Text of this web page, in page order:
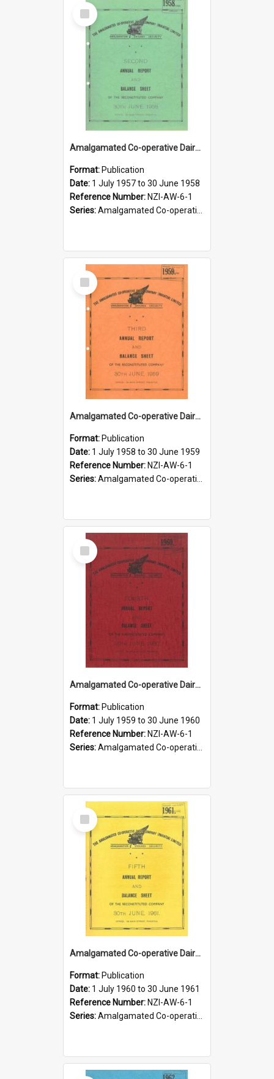
Select
Item
Amalgamated Co-operative Dairy Company (Pahiatua) Limited. Annual Report and Balance Sheet for the year ended 30 June 1958
Format: Publication
Date: 1 July 1957 to 30 June 1958
Reference Number: NZI-AW-6-1
Series:Amalgamated Co-operative Dairy Company (Wairarapa) Limited Annual Reports
Select
Item
Amalgamated Co-operative Dairy Company (Pahiatua) Limited. Annual Report and Balance Sheet for the year ended 30 June 1959
Format: Publication
Date: 1 July 1958 to 30 June 1959
Reference Number: NZI-AW-6-1
Series:Amalgamated Co-operative Dairy Company (Wairarapa) Limited Annual Reports
Select
Item
Amalgamated Co-operative Dairy Company (Pahiatua) Limited. Annual Report and Balance Sheet for the year ended 30 June 1960
Format: Publication
Date: 1 July 1959 to 30 June 1960
Reference Number: NZI-AW-6-1
Series:Amalgamated Co-operative Dairy Company (Wairarapa) Limited Annual Reports
Select
Item
Amalgamated Co-operative Dairy Company (Pahiatua) Limited. Annual Report and Balance Sheet for the year ended 30 June 1961
Format: Publication
Date: 1 July 1960 to 30 June 1961
Reference Number: NZI-AW-6-1
Series:Amalgamated Co-operative Dairy Company (Wairarapa) Limited Annual Reports